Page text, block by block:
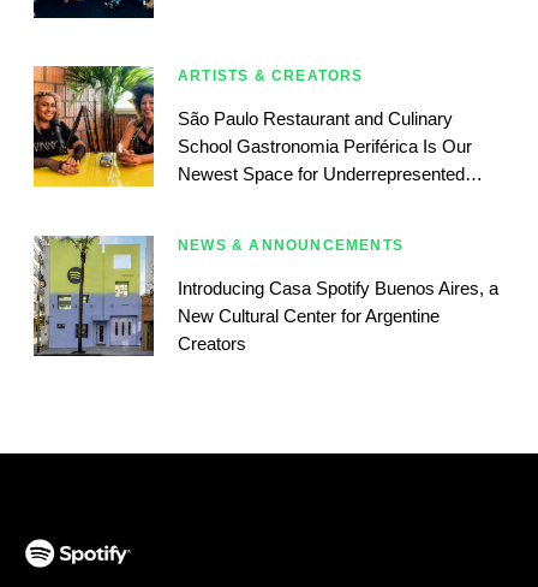
ARTISTS & CREATORS
São Paulo Restaurant and Culinary
School Gastronomia Periférica Is Our
Newest Space for Underrepresented
NEWS & ANNOUNCEMENTS
Introducing Casa Spotify Buenos Aires, a
New Cultural Center for Argentine
Creators